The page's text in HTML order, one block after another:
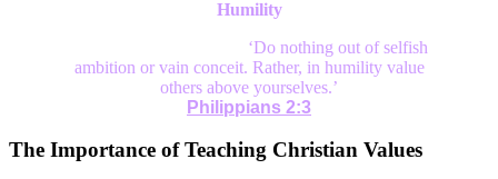
Humility
‘Do nothing out of selfish
ambition or vain conceit. Rather, in humility value
others above yourselves.’
Philippians 2:3
The Importance of Teaching Christian Values